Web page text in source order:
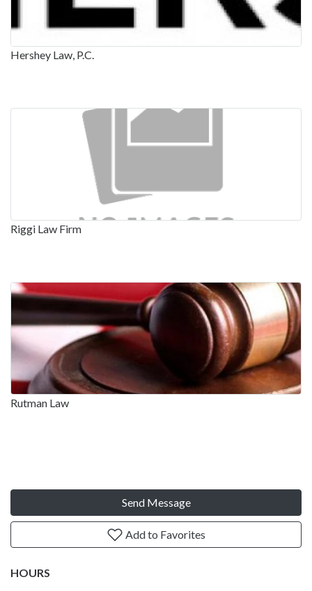
Hershey Law, P.C.
Riggi Law Firm
Rutman Law
Send Message
Add to Favorites
HOURS